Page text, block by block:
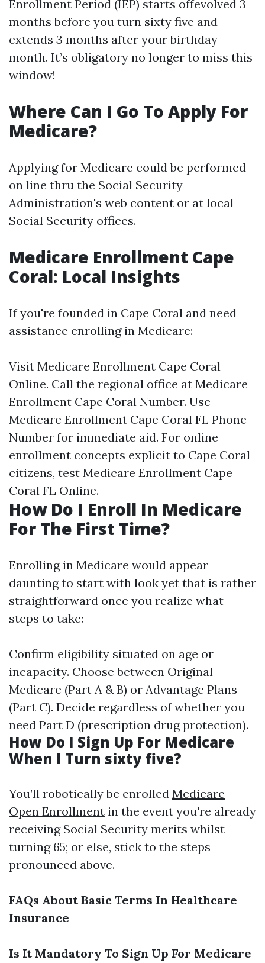
Enrollment Period (IEP) starts offevolved 3
months before you turn sixty five and
extends 3 months after your birthday
month. It’s obligatory no longer to miss this
window!
Where Can I Go To Apply For
Medicare?
Applying for Medicare could be performed
on line thru the Social Security
Administration's web content or at local
Social Security offices.
Medicare Enrollment Cape
Coral: Local Insights
If you're founded in Cape Coral and need
assistance enrolling in Medicare:
Visit Medicare Enrollment Cape Coral
Online. Call the regional office at Medicare
Enrollment Cape Coral Number. Use
Medicare Enrollment Cape Coral FL Phone
Number for immediate aid. For online
enrollment concepts explicit to Cape Coral
citizens, test Medicare Enrollment Cape
Coral FL Online.
How Do I Enroll In Medicare
For The First Time?
Enrolling in Medicare would appear
daunting to start with look yet that is rather
straightforward once you realize what
steps to take:
Confirm eligibility situated on age or
incapacity. Choose between Original
Medicare (Part A & B) or Advantage Plans
(Part C). Decide regardless of whether you
need Part D (prescription drug protection).
How Do I Sign Up For Medicare
When I Turn sixty five?
You’ll robotically be enrolled Medicare
Open Enrollment in the event you're already
receiving Social Security merits whilst
turning 65; or else, stick to the steps
pronounced above.
FAQs About Basic Terms In Healthcare
Insurance
Is It Mandatory To Sign Up For Medicare